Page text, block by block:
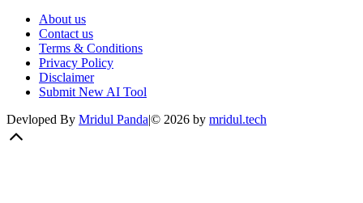
About us
Contact us
Terms & Conditions
Privacy Policy
Disclaimer
Submit New AI Tool
Devloped By Mridul Panda© 2026 by mridul.tech